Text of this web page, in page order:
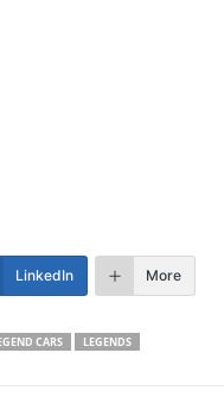
LinkedIn More
CARS
LEGENDS